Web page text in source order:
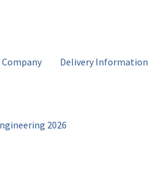
Company Delivery Information
2026